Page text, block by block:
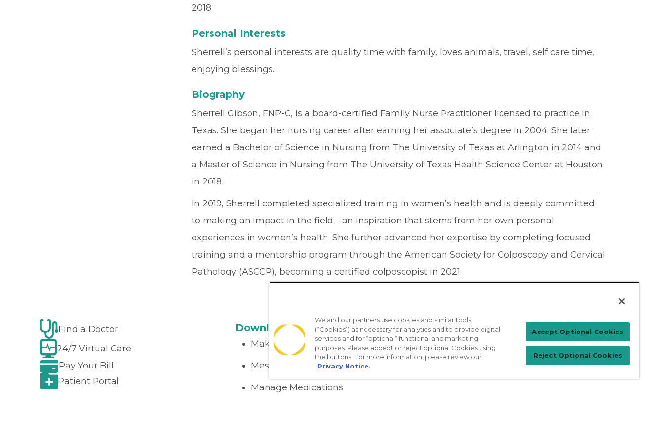
2018.
Personal Interests
Sherrell’s personal interests are quality time with family, loves animals, travel, self care time,
enjoying blessings.
Biography
Sherrell Gibson, FNP-C, is a board-certified Family Nurse Practitioner licensed to practice in
Texas. She began her nursing career after earning her associate’s degree in 2004. She later
earned a Bachelor of Science in Nursing from The University of Texas at Arlington in 2014 and
a Master of Science in Nursing from The University of Texas Health Science Center at Houston
in 2018.
In 2019, Sherrell completed specialized training in women’s health and is deeply committed
to making an impact in the field—an inspiration that stems from her own personal
experiences in women’s health. She further advanced her expertise by completing focused
training and a mentorship program through the American Society for Colposcopy and Cervical
Pathology (ASCCP), becoming a certified colposcopist in 2021.
Find a Doctor
24/7 Virtual Care
Pay Your Bill
Patient Portal
Download the App
Make appointments
Message your provider
Manage Medications
Patient Login
For Physicians
We and our partners use cookies and similar tools
(“Cookies”) as necessary for analytics and to provide digital
services and for “optional” functional and marketing
purposes. Please accept or reject optional Cookies using
the buttons. For more information, please review our
Privacy Notice.
Accept Optional Cookies
Reject Optional Cookies